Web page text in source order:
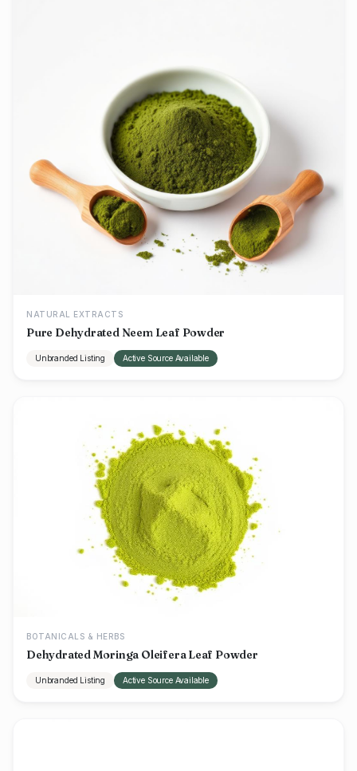
NATURAL EXTRACTS
Pure Dehydrated Neem Leaf Powder
Unbranded Listing Active Source Available
BOTANICALS & HERBS
Dehydrated Moringa Oleifera Leaf Powder
Unbranded Listing Active Source Available